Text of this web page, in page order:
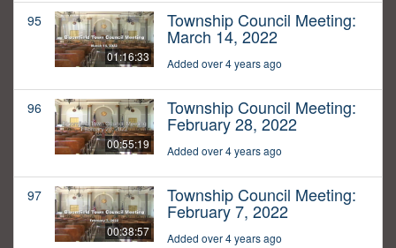
95
01:16:33
Township Council Meeting:
March 14, 2022
Added over 4 years ago
96
00:55:19
Township Council Meeting:
February 28, 2022
Added over 4 years ago
97
00:38:57
Township Council Meeting:
February 7, 2022
Added over 4 years ago